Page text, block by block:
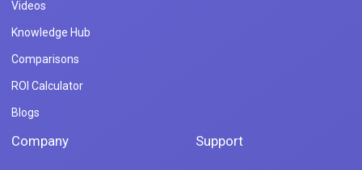
Videos
Knowledge Hub
Comparisons
ROI Calculator
Blogs
Company Support